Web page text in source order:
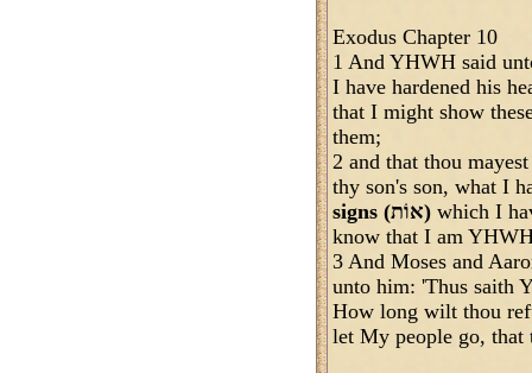
Exodus Chapter 10
1 And YHWH said
I have hardened his
that I might show
them;
2 and that thou
thy son's son, what I
signs (אוֹת) which I
know that I am
3 And Moses and
unto him: 'Thus saith
How long wilt thou
let My people go, that